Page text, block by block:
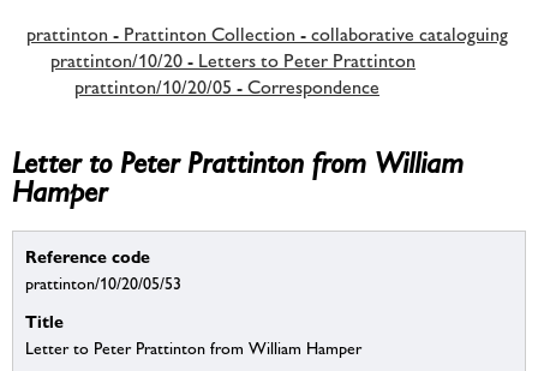
prattinton - Prattinton Collection - collaborative cataloguing
prattinton/10/20 - Letters to Peter Prattinton
prattinton/10/20/05 - Correspondence
Letter to Peter Prattinton from William
Hamper
Reference code
prattinton/10/20/05/53
Title
Letter to Peter Prattinton from William Hamper